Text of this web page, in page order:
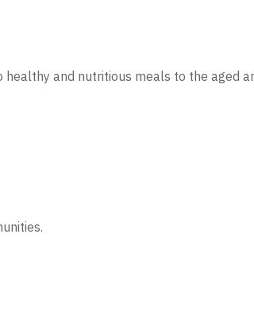
healthy and nutritious meals to the aged